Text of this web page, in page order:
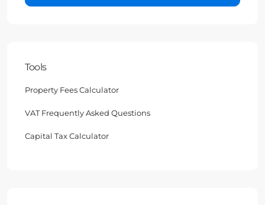
Tools
Property Fees Calculator
VAT Frequently Asked Questions
Capital Tax Calculator